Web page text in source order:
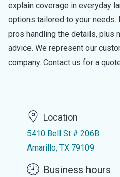
explain coverage in everyday
options tailored to your needs.
pros handling the details, plus
advice. We represent our
company. Contact us for a
Location
5410 Bell St # 206B
Amarillo, TX 79109
Business hours